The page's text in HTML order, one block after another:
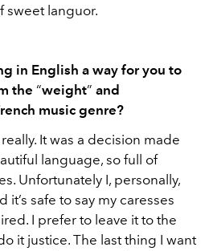
sweet languor.
in English a way for you to
the “weight” and
music genre?
It was a decision made
language, so full of
Unfortunately I, personally,
it’s safe to say my caresses
I prefer to leave it to the
it justice. The last thing I want